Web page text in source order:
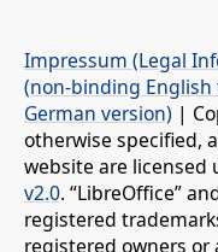
Impressum (Legal
(non-binding
German version) |
otherwise specified,
website are licensed
v2.0. “LibreOffice”
registered
registered owners or